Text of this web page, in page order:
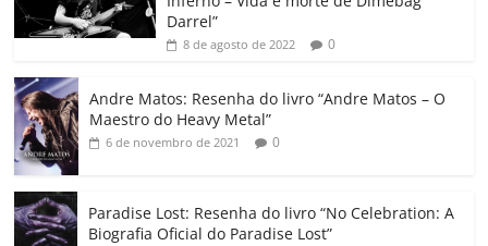
k ss
ro
o
ar
Darrel”
8 de agosto de 2022 0
Andre Matos: Resenha do livro “Andre Matos – O
Maestro do Heavy Metal”
6 de novembro de 2021 0
Paradise Lost: Resenha do livro “No Celebration: A
Biografia Oficial do Paradise Lost”